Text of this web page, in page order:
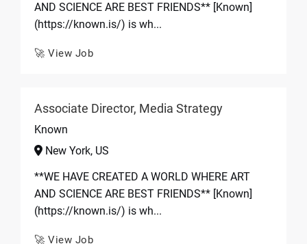
AND SCIENCE ARE BEST FRIENDS** [Known]
(https://known.is/) is wh...
🚀 View Job
Associate Director, Media Strategy
Known
New York, US
**WE HAVE CREATED A WORLD WHERE ART
AND SCIENCE ARE BEST FRIENDS** [Known]
(https://known.is/) is wh...
🚀 View Job